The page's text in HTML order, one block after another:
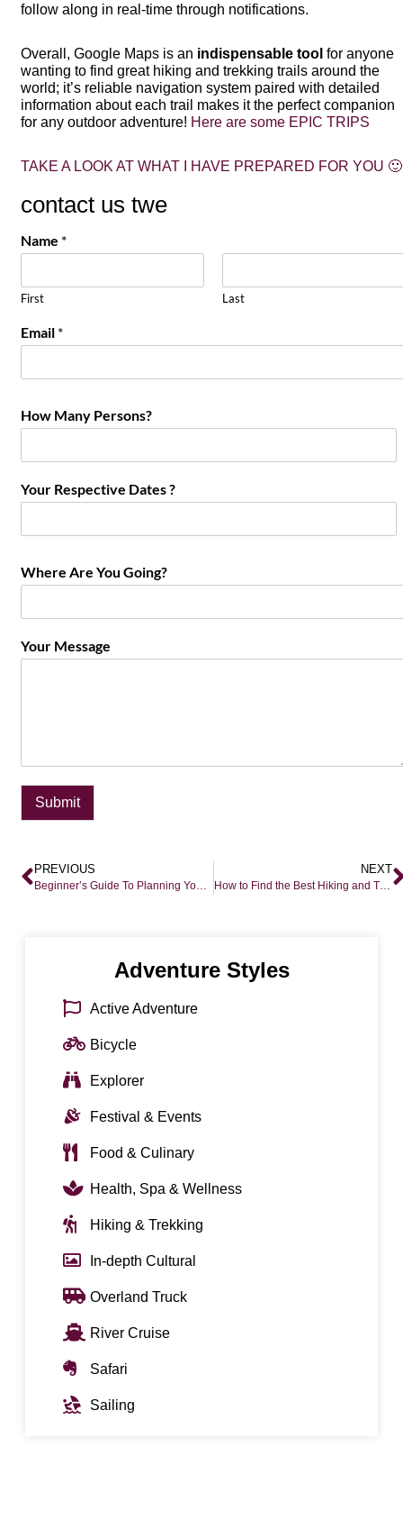
follow along in real-time through notifications.
Overall, Google Maps is an indispensable toolfor anyone
wanting to find great hiking and trekking trails around the
world; it’s reliable navigation system paired with detailed
information about each trail makes it the perfect companion
for any outdoor adventure! Here are some EPIC TRIPS
TAKE A LOOK AT WHAT I HAVE PREPARED FOR YOU 🙂
contact us twe
Name *
First Last
Email *
How Many Persons?
Your Respective Dates ?
Where Are You Going?
Your Message
Submit
PREVIOUS
Beginner’s Guide To Planning Your First Epic Safari
NEXT
How to Find the Best Hiking and Trekking in Colorado and Denver
Adventure Styles
Active Adventure
Bicycle
Explorer
Festival & Events
Food & Culinary
Health, Spa & Wellness
Hiking & Trekking
In-depth Cultural
Overland Truck
River Cruise
Safari
Sailing